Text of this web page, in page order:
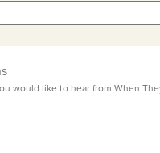
would like to hear from When